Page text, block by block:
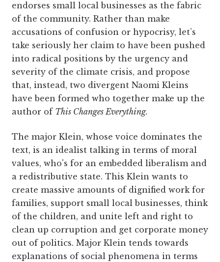
endorses small local businesses as the fabric
of the community. Rather than make
accusations of confusion or hypocrisy, let’s
take seriously her claim to have been pushed
into radical positions by the urgency and
severity of the climate crisis, and propose
that, instead, two divergent Naomi Kleins
have been formed who together make up the
author of This Changes Everything.
The major Klein, whose voice dominates the
text, is an idealist talking in terms of moral
values, who's for an embedded liberalism and
a redistributive state. This Klein wants to
create massive amounts of dignified work for
families, support small local businesses, think
of the children, and unite left and right to
clean up corruption and get corporate money
out of politics. Major Klein tends towards
explanations of social phenomena in terms